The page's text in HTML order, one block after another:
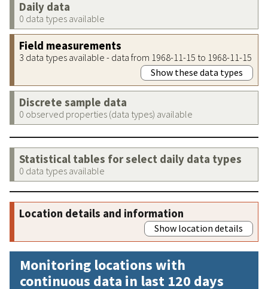
Daily data
0 data types available
Field measurements
3 data types available - data from 1968-11-15 to 1968-11-15
Show these data types
Discrete sample data
0 observed properties (data types) available
Statistical tables for select daily data types
0 data types available
Location details and information
Show location details
Monitoring locations with
continuous data in last 120 days